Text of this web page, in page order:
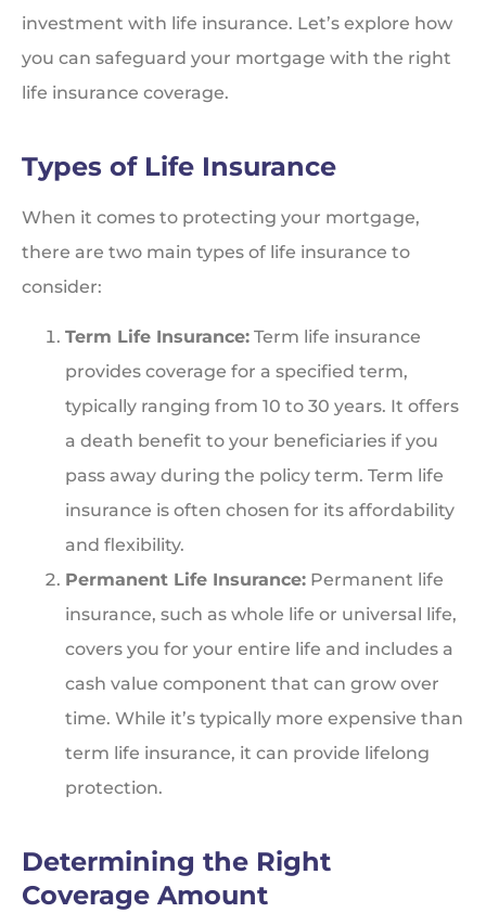
investment with life insurance. Let’s explore how
you can safeguard your mortgage with the right
life insurance coverage.
Types of Life Insurance
When it comes to protecting your mortgage,
there are two main types of life insurance to
consider:
Term Life Insurance: Term life insurance
provides coverage for a specified term,
typically ranging from 10 to 30 years. It offers
a death benefit to your beneficiaries if you
pass away during the policy term. Term life
insurance is often chosen for its affordability
and flexibility.
Permanent Life Insurance: Permanent life
insurance, such as whole life or universal life,
covers you for your entire life and includes a
cash value component that can grow over
time. While it’s typically more expensive than
term life insurance, it can provide lifelong
protection.
Determining the Right
Coverage Amount